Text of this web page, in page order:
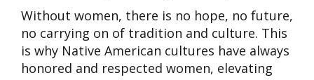
Without women, there is no hope, no future,
no carrying on of tradition and culture. This
is why Native American cultures have always
honored and respected women, elevating